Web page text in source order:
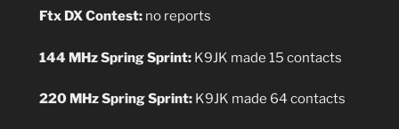
Ftx DX Contest: no reports
144 MHz Spring Sprint: K9JK made 15 contacts
220 MHz Spring Sprint: K9JK made 64 contacts